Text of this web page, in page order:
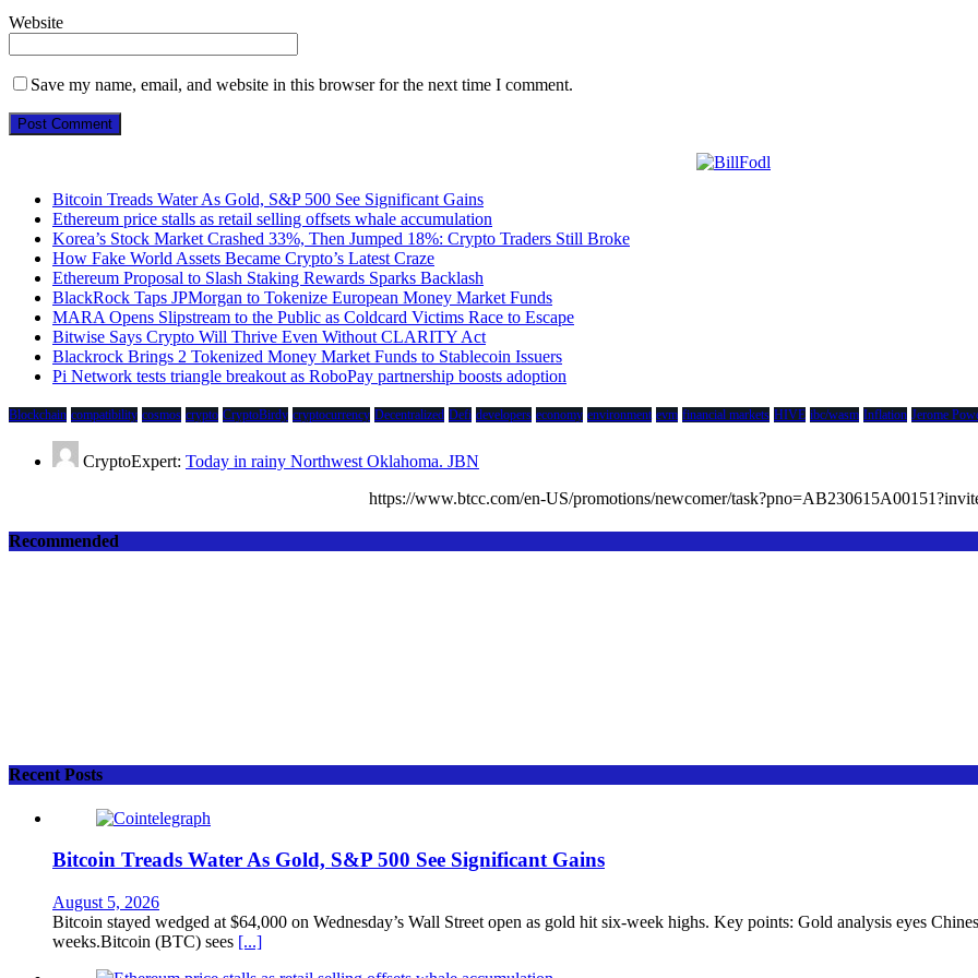
Website
Save my name, email, and website in this browser for the next time I comment.
Bitcoin Treads Water As Gold, S&P 500 See Significant Gains
Ethereum price stalls as retail selling offsets whale accumulation
Korea’s Stock Market Crashed 33%, Then Jumped 18%: Crypto Traders Still Broke
How Fake World Assets Became Crypto’s Latest Craze
Ethereum Proposal to Slash Staking Rewards Sparks Backlash
BlackRock Taps JPMorgan to Tokenize European Money Market Funds
MARA Opens Slipstream to the Public as Coldcard Victims Race to Escape
Bitwise Says Crypto Will Thrive Even Without CLARITY Act
Blackrock Brings 2 Tokenized Money Market Funds to Stablecoin Issuers
Pi Network tests triangle breakout as RoboPay partnership boosts adoption
Blockchain compatibility cosmos crypto CryptoBirdy cryptocurrency Decentralized Defi developers economy environment evm financial markets HIVE ibc/wasm Inflation Jerome
CryptoExpert: Today in rainy Northwest Oklahoma. JBN
https://www.btcc.com/en-US/promotions/newcomer/
Recommended
Recent Posts
Bitcoin Treads Water As Gold, S&P 500 See Significant Gains
August 5, 2026
Bitcoin stayed wedged at $64,000 on Wednesday’s Wall Street open as gold hit six-week highs. Key points: Gold analysis eyes
weeks.Bitcoin (BTC) sees [...]